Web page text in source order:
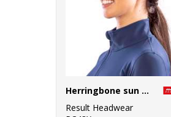
Herringbone sun visor with sandwich peak
Result Headwear